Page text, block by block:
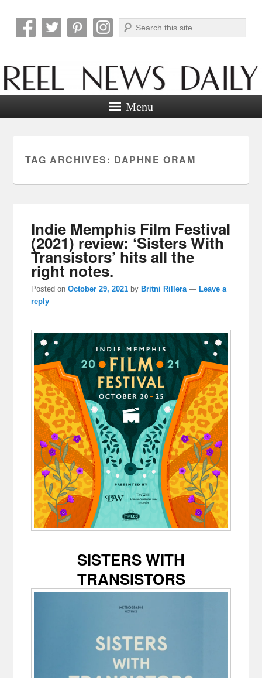
Reel News Daily
Search
Menu
TAG ARCHIVES: DAPHNE ORAM
Indie Memphis Film Festival
(2021) review: ‘Sisters With
Transistors’ hits all the
right notes.
Posted onOctober 29, 2021 byBritni Rillera —Leave a
reply
SISTERS WITH
TRANSISTORS